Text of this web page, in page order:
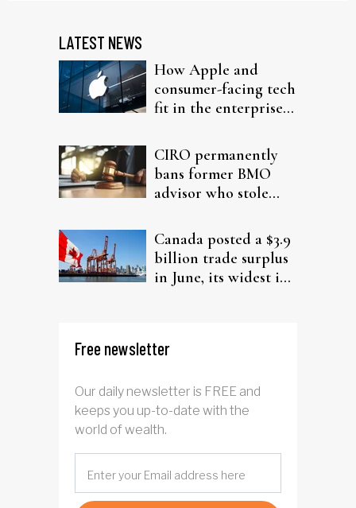
LATEST NEWS
How Apple and
consumer-facing tech
fit in the enterprise-
CIRO permanently
bans former BMO
advisor who stole
Canada posted a $3.9
billion trade surplus
in June, its widest in
Free newsletter
Our daily newsletter is FREE and
keeps you up-to-date with the
world of wealth.